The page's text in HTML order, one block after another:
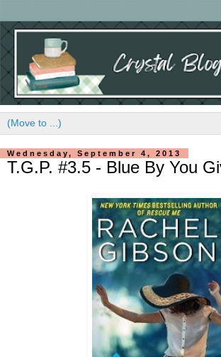
Wednesday, September 4, 2013
T.G.P. #3.5 - Blue By You